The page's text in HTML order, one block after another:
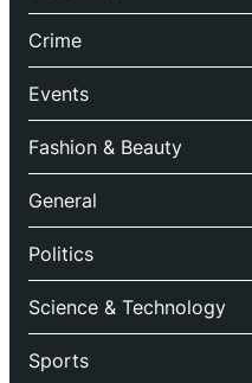
Crime
Events
Fashion & Beauty
General
Politics
Science & Technology
Sports